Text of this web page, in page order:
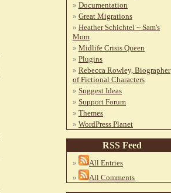
Documentation
Great Migrations
Heather Schichtel ~ Sam's
Mom
Midlife Crisis Queen
Plugins
Rebecca Rowley, Biographer
of Fictional Characters
Suggest Ideas
Support Forum
Themes
WordPress Planet
RSS Feed
All Entries
All Comments